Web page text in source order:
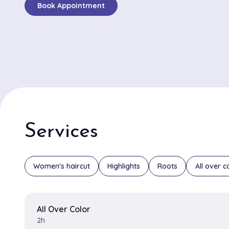
expert hair styling and innovative color techniques,
positive and luxurious experience for every visitor.
seeking a bold new look or a subtle enhancement,
experience that leaves clients feeling rejuvenated
Book Appointment
Services
Women's haircut Highlights Roots All over
All Over Color
2h